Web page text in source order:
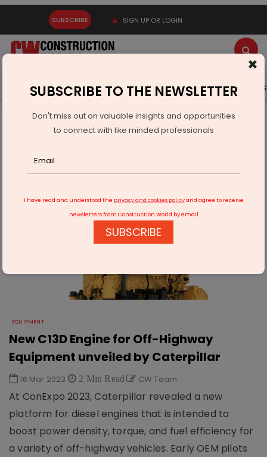
SUBSCRIBE SIGN UP OR LOGIN
Latest News Gold Events Advertise Videos
Equipment
New C13D Engine for Off-Highway Equipment unveiled by
EQUIPMENT
New C13D Engine for Off-Highway
Equipment unveiled by Caterpillar
16 Mar 2023 2 Min Read CW Team
At ConExpo 2023, Caterpillar revealed a new
platform for diesel engines that is intended to
boost power density, torque, and fuel efficiency for
a variety of off-highway vehicles. Early OEM pilots
×
SUBSCRIBE TO THE NEWSLETTER
Don't miss out on valuable insights and opportunities
to connect with like minded professionals
I have read and understood the privacy and cookies policyand agree to receive
newsletters from Construction World by email
SUBSCRIBE